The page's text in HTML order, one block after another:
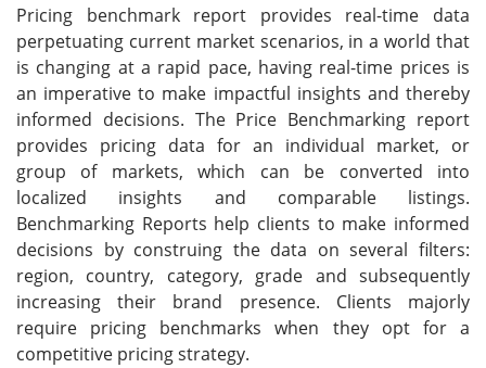
Pricing benchmark report provides real-time data
perpetuating current market scenarios, in a world that
is changing at a rapid pace, having real-time prices is
an imperative to make impactful insights and thereby
informed decisions. The Price Benchmarking report
provides pricing data for an individual market, or
group of markets, which can be converted into
localized insights and comparable listings.
Benchmarking Reports help clients to make informed
decisions by construing the data on several filters:
region, country, category, grade and subsequently
increasing their brand presence. Clients majorly
require pricing benchmarks when they opt for a
competitive pricing strategy.